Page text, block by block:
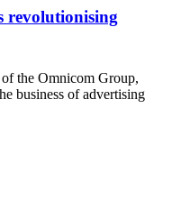
revolutionising
the Omnicom Group,
business of advertising